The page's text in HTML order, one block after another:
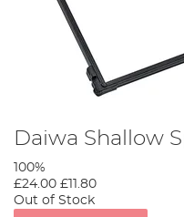
Daiwa Shallow
100%
£24.00 £11.80
Out of Stock